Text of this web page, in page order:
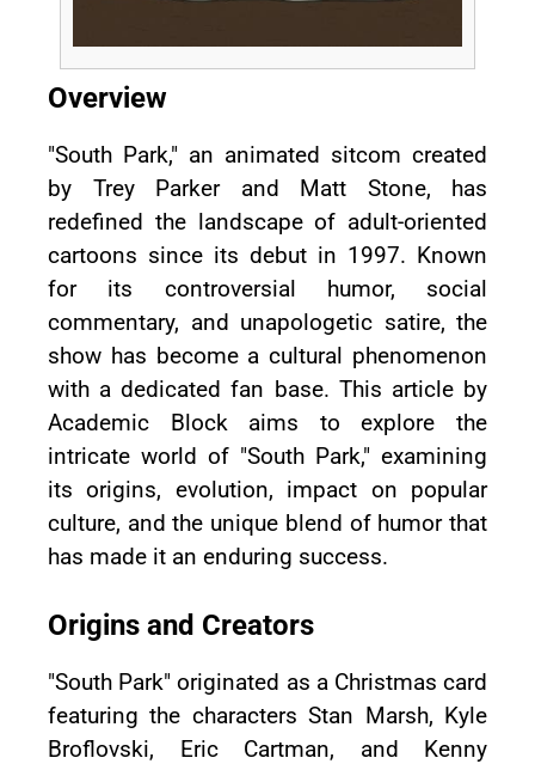
Overview
"South Park," an animated sitcom created
by Trey Parker and Matt Stone, has
redefined the landscape of adult-oriented
cartoons since its debut in 1997. Known
for its controversial humor, social
commentary, and unapologetic satire, the
show has become a cultural phenomenon
with a dedicated fan base. This article by
Academic Block aims to explore the
intricate world of "South Park," examining
its origins, evolution, impact on popular
culture, and the unique blend of humor that
has made it an enduring success.
Origins and Creators
"South Park" originated as a Christmas card
featuring the characters Stan Marsh, Kyle
Broflovski, Eric Cartman, and Kenny